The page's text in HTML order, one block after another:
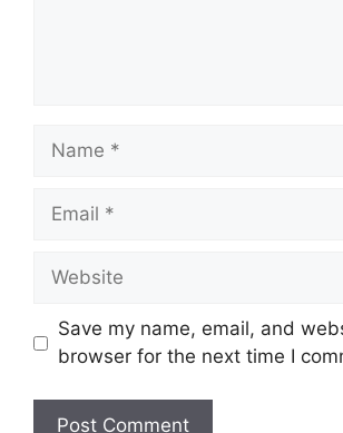
Name
Email
Website
Save my name, email, and
browser for the next time I